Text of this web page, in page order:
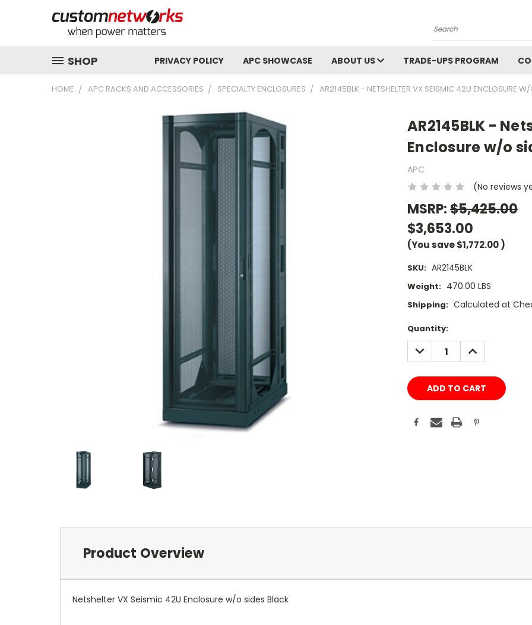
Search
SHOP PRIVACY POLICY APC SHOWCASE ABOUT US TRADE-UPS PROGRAM
HOME APC RACKS AND ACCESSORIES SPECIALTY ENCLOSURES AR2145BLK - NETSHELTER VX SEISMIC 42U ENCLOSURE
AR2145BLK -
Enclosure w/o
APC
(No reviews
MSRP:$5,425.00
$3,653.00
(You save$1,772.00)
SKU: AR2145BLK
Weight: 470.00 LBS
Shipping: Calculated at
Current
Stock:
Quantity:
DECREASE
QUANTITY:
INCREASE
QUANTITY:
Product Overview
Netshelter VX Seismic 42U Enclosure w/o sides Black